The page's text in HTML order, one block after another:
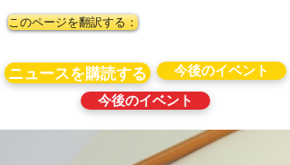
このページを翻訳する：
ニュースを購読する
今後のイベント
今後のイベント